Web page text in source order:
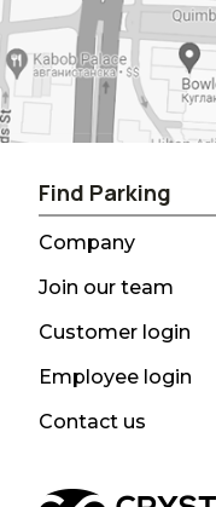
Find Parking
Company
Join our team
Customer login
Employee login
Contact us